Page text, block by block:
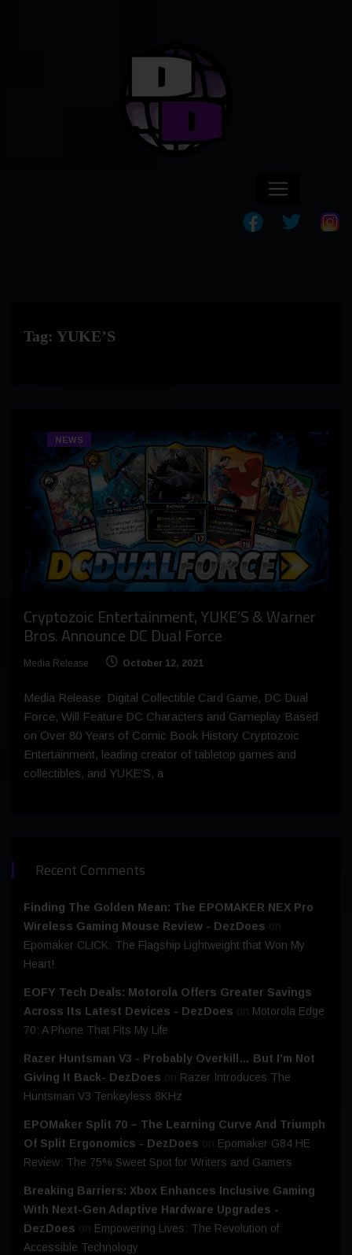
Tag: YUKE’S
NEWS
Cryptozoic Entertainment, YUKE’S & Warner
Bros. Announce DC Dual Force
Media Release October 12, 2021
Media Release: Digital Collectible Card Game, DC Dual
Force, Will Feature DC Characters and Gameplay Based
on Over 80 Years of Comic Book History Cryptozoic
Entertainment, leading creator of tabletop games and
collectibles, and YUKE’S, a
Recent Comments
Finding The Golden Mean: The EPOMAKER NEX Pro
Wireless Gaming Mouse Review - DezDoes on
Epomaker CLICK: The Flagship Lightweight that Won My
Heart!
EOFY Tech Deals: Motorola Offers Greater Savings
Across Its Latest Devices - DezDoes on Motorola Edge
70: A Phone That Fits My Life
Razer Huntsman V3 - Probably Overkill… But I’m Not
Giving It Back- DezDoes on Razer Introduces The
Huntsman V3 Tenkeyless 8KHz
EPOMaker Split 70 – The Learning Curve And Triumph
Of Split Ergonomics - DezDoes on Epomaker G84 HE
Review: The 75% Sweet Spot for Writers and Gamers
Breaking Barriers: Xbox Enhances Inclusive Gaming
With Next-Gen Adaptive Hardware Upgrades -
DezDoes on Empowering Lives: The Revolution of
Accessible Technology